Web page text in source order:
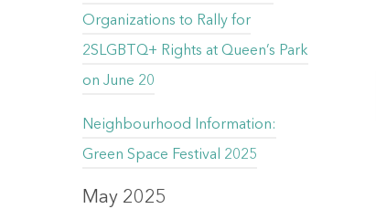
Organizations to Rally for
2SLGBTQ+ Rights at Queen’s Park
on June 20
Neighbourhood Information:
Green Space Festival 2025
May 2025